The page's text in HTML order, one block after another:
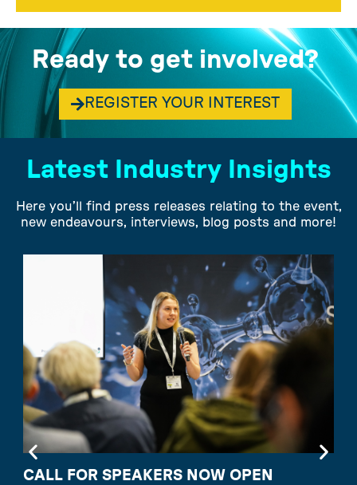
Ready to get involved?
REGISTER YOUR INTEREST
Latest Industry Insights
Here you’ll find press releases relating to the event,
new endeavours, interviews, blog posts and more!
CALL FOR SPEAKERS NOW OPEN